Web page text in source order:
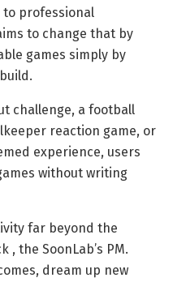
to professional
to change that by
games simply by
challenge, a football
reaction game, or
experience, users
without writing
far beyond the
, the SoonLab’s PM.
dream up new